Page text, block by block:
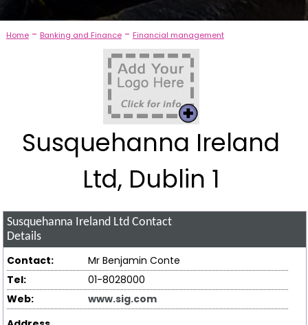
Home- Banking and Finance- Financial management
Susquehanna Ireland
Ltd, Dublin 1
Susquehanna Ireland Ltd Contact
Details
Contact:
Mr Benjamin Conte
Tel:
01-8028000
Web:
www.sig.com